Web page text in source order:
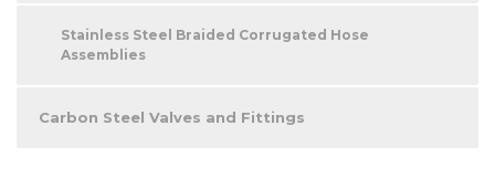
Stainless Steel Braided Corrugated Hose
Assemblies
Carbon Steel Valves and Fittings